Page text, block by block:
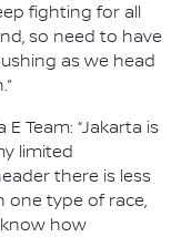
fighting for all
so need to have
as we head
Team: “Jakarta is
limited
there is less
one type of race,
how